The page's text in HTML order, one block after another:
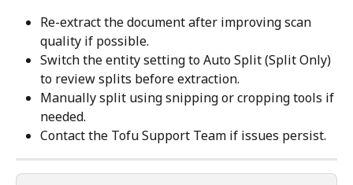
Re-extract the document after improving scan
quality if possible.
Switch the entity setting to Auto Split (Split Only)
to review splits before extraction.
Manually split using snipping or cropping tools if
needed.
Contact the Tofu Support Team if issues persist.